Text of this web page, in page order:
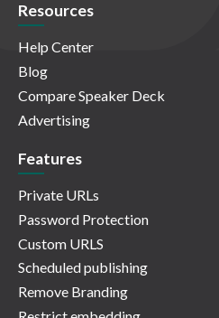
Resources
Help Center
Blog
Compare Speaker Deck
Advertising
Features
Private URLs
Password Protection
Custom URLS
Scheduled publishing
Remove Branding